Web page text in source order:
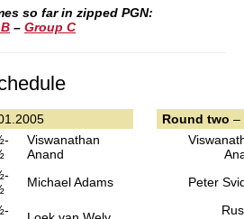
so far in zipped PGN:
– Group C
Viswanathan
Anand
Michael Adams
Round two –
Peter